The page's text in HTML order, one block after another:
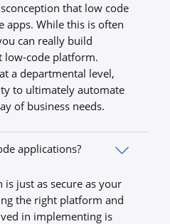
that low code
apps. While this is often
can really build
low-code platform.
a departmental level,
to ultimately automate
of business needs.
applications?
just as secure as your
the right platform and
in implementing is